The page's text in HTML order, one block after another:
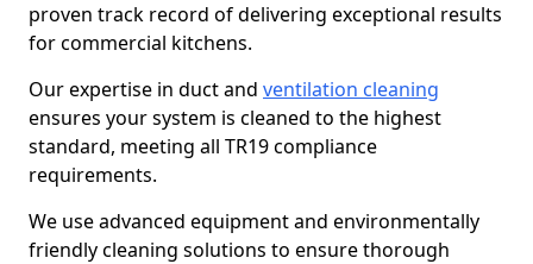
proven track record of delivering exceptional results
for commercial kitchens.
Our expertise in duct and ventilation cleaning
ensures your system is cleaned to the highest
standard, meeting all TR19 compliance
requirements.
We use advanced equipment and environmentally
friendly cleaning solutions to ensure thorough